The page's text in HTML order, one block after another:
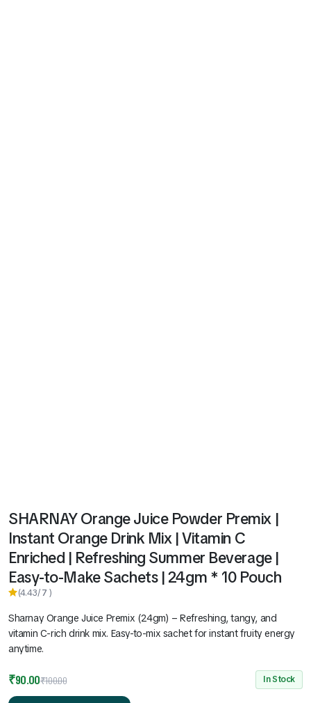
SHARNAY Orange Juice Powder Premix |
Instant Orange Drink Mix | Vitamin C
Enriched | Refreshing Summer Beverage |
Easy-to-Make Sachets | 24gm * 10 Pouch
(4.43/7 )
Sharnay Orange Juice Premix (24gm) – Refreshing, tangy, and
vitamin C-rich drink mix. Easy-to-mix sachet for instant fruity energy
anytime.
₹100.00
₹90.00 In Stock